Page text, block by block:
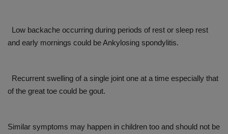
Low backache occurring during periods of rest or sleep rest
and early mornings could be Ankylosing spondylitis.
Recurrent swelling of a single joint one at a time especially that
of the great toe could be gout.
Similar symptoms may happen in children too and should not be